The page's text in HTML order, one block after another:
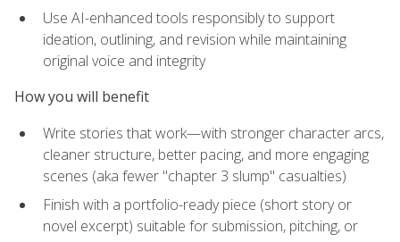
Use AI-enhanced tools responsibly to support
ideation, outlining, and revision while maintaining
original voice and integrity
How you will benefit
Write stories that work—with stronger character arcs,
cleaner structure, better pacing, and more engaging
scenes (aka fewer "chapter 3 slump" casualties)
Finish with a portfolio-ready piece (short story or
novel excerpt) suitable for submission, pitching, or